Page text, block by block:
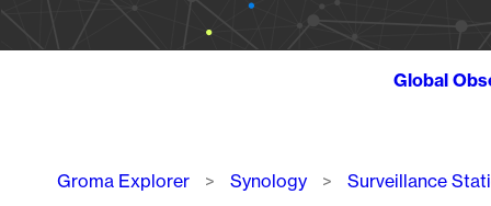
Global
Breadcrumb
Groma Explorer Synology Surveillance